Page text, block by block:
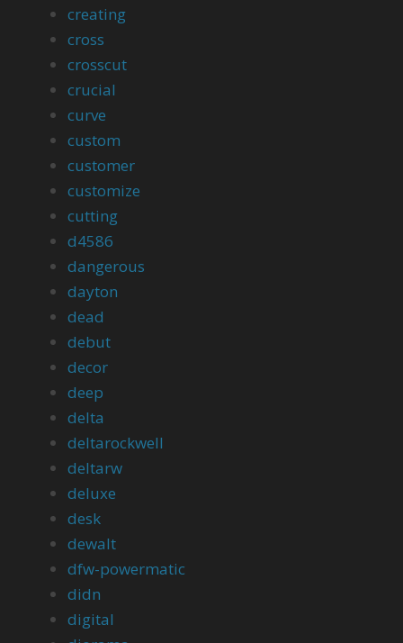
creating
cross
crosscut
crucial
curve
custom
customer
customize
cutting
d4586
dangerous
dayton
dead
debut
decor
deep
delta
deltarockwell
deltarw
deluxe
desk
dewalt
dfw-powermatic
didn
digital